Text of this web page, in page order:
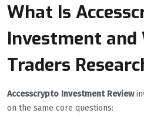
What Is
Investment and
Traders
Accesscrypto Investment Review
on the same core questions: